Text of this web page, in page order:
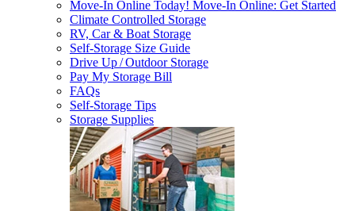
Move-In Online Today! Move-In Online: Get Started
Climate Controlled Storage
RV, Car & Boat Storage
Self-Storage Size Guide
Drive Up / Outdoor Storage
Pay My Storage Bill
FAQs
Self-Storage Tips
Storage Supplies